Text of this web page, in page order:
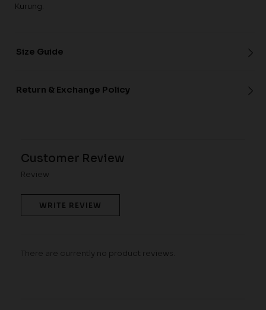
Kurung.
Size Guide
Return & Exchange Policy
Customer Review
Review
WRITE REVIEW
There are currently no product reviews.